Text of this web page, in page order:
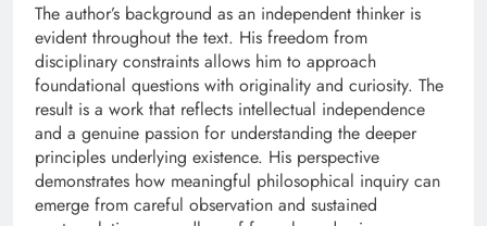
The author’s background as an independent thinker is
evident throughout the text. His freedom from
disciplinary constraints allows him to approach
foundational questions with originality and curiosity. The
result is a work that reflects intellectual independence
and a genuine passion for understanding the deeper
principles underlying existence. His perspective
demonstrates how meaningful philosophical inquiry can
emerge from careful observation and sustained